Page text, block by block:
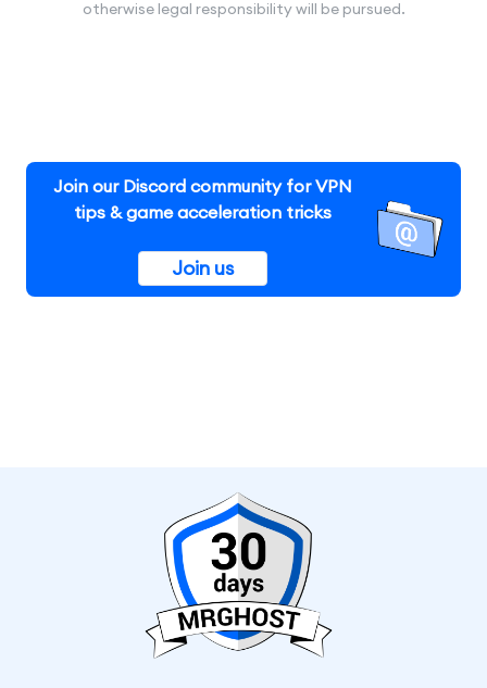
otherwise legal responsibility will be pursued.
Join our Discord community for VPN
tips & game acceleration tricks
Join us